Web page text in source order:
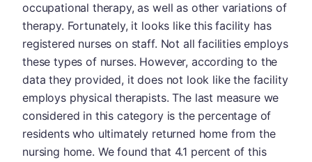
occupational therapy, as well as other variations of
therapy. Fortunately, it looks like this facility has
registered nurses on staff. Not all facilities employs
these types of nurses. However, according to the
data they provided, it does not look like the facility
employs physical therapists. The last measure we
considered in this category is the percentage of
residents who ultimately returned home from the
nursing home. We found that 4.1 percent of this